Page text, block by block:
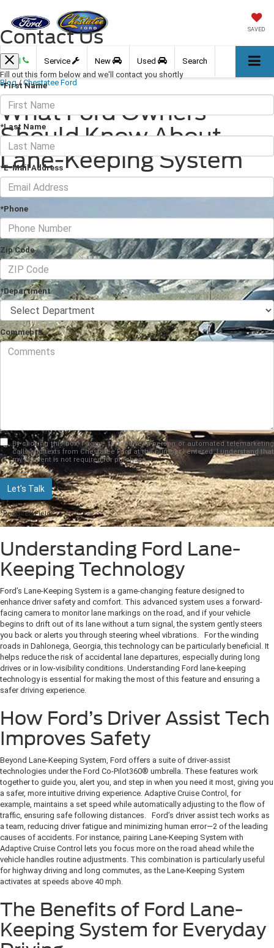
SAVED
Call Service New Used Search
Blog / Chestatee Ford
What Ford Owners
Should Know About
Lane-Keeping System
March 11, 2026 · 2 min read
Understanding Ford Lane-
Keeping Technology
Ford’s Lane-Keeping System is a game-changing feature designed to
enhance driver safety and comfort. This advanced system uses a forward-
facing camera to monitor lane markings on the road, and if your vehicle
begins to drift out of its lane without a turn signal, the system gently steers
you back or alerts you through steering wheel vibrations. For the winding
roads in Dahlonega, Georgia, this technology can be particularly beneficial. It
helps reduce the risk of accidental lane departures, especially during long
drives or in low-visibility conditions. Understanding Ford lane-keeping
technology is essential for making the most of this feature and ensuring a
safer driving experience.
How Ford’s Driver Assist Tech
Improves Safety
Beyond Lane-Keeping System, Ford offers a suite of driver-assist
technologies under the Ford Co-Pilot360® umbrella. These features work
together to guide you, alert you, and step in when you need it most, giving you
a safer, more intuitive driving experience. Adaptive Cruise Control, for
example, maintains a set speed while automatically adjusting to the flow of
traffic, ensuring safe following distances. Ford’s driver assist tech works as
a team, reducing driver fatigue and minimizing human error—2 of the leading
causes of accidents. For instance, pairing Lane-Keeping System with
Adaptive Cruise Control lets you focus more on the road ahead while the
vehicle handles routine adjustments. This combination is particularly useful
for highway driving and long commutes, as the Lane-Keeping System
activates at speeds above 40 mph.
The Benefits of Ford Lane-
Keeping System for Everyday
Contact Us
Fill out this form below and we'll contact you shortly
*First Name
*Last Name
*E-Mail Address
*Phone
Zip Code
*Department
Comments
By clicking this box, I agree to receive in-person or automated telemarketing
calls and texts from Chestatee Ford at the number I entered. I understand that
my consent is not required for purchase.
Let's Talk
*Required Fields